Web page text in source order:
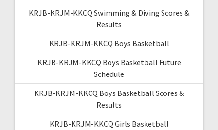
KRJB-KRJM-KKCQ Swimming & Diving Scores &
Results
KRJB-KRJM-KKCQ Boys Basketball
KRJB-KRJM-KKCQ Boys Basketball Future
Schedule
KRJB-KRJM-KKCQ Boys Basketball Scores &
Results
KRJB-KRJM-KKCQ Girls Basketball